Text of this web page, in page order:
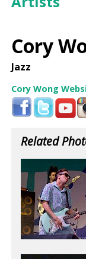
Cory
Jazz
Cory Wong
Related